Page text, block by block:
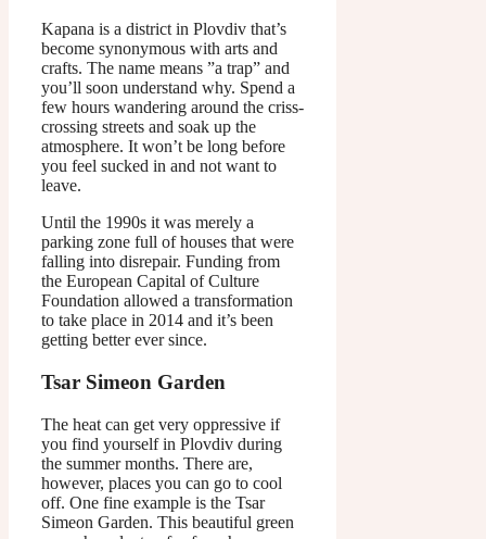
Kapana is a district in Plovdiv that’s
become synonymous with arts and
crafts. The name means ”a trap” and
you’ll soon understand why. Spend a
few hours wandering around the criss-
crossing streets and soak up the
atmosphere. It won’t be long before
you feel sucked in and not want to
leave.
Until the 1990s it was merely a
parking zone full of houses that were
falling into disrepair. Funding from
the European Capital of Culture
Foundation allowed a transformation
to take place in 2014 and it’s been
getting better ever since.
Tsar Simeon Garden
The heat can get very oppressive if
you find yourself in Plovdiv during
the summer months. There are,
however, places you can go to cool
off. One fine example is the Tsar
Simeon Garden. This beautiful green